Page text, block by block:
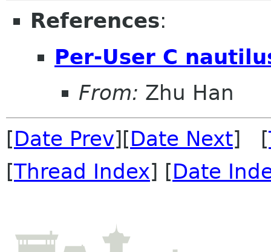
References:
Per-User C
From: Zhu Han
[Date Prev][Date Next] [
[Thread Index] [Date